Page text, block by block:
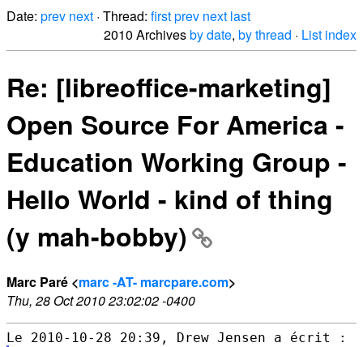
Date: prev next · Thread: firstprev next last
2010 Archivesby date, by thread · List index
Re: [libreoffice-marketing]
Open Source For America -
Education Working Group -
Hello World - kind of thing
(y mah-bobby)
Marc Paré <marc -AT- marcpare.com>
Thu, 28 Oct 2010 23:02:02 -0400